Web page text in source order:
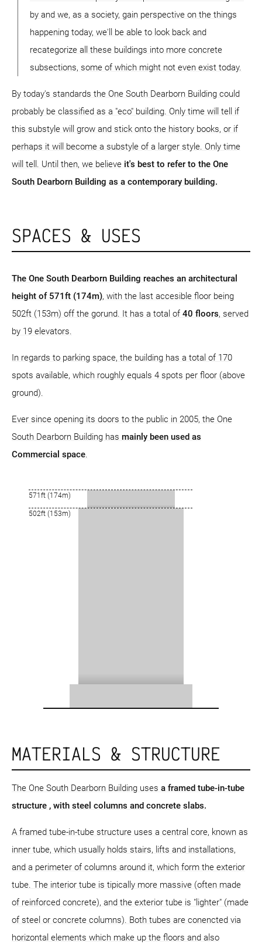
by and we, as a society, gain perspective on the things
happening today, we'll be able to look back and
recategorize all these buildings into more concrete
subsections, some of which might not even exist today.
By today's standards the One South Dearborn Building could
probably be classified as a "eco" building. Only time will tell if
this substyle will grow and stick onto the history books, or if
perhaps it will become a substyle of a larger style. Only time
will tell. Until then, we believe it's best to refer to the One
South Dearborn Building as a contemporary building.
SPACES & USES
The One South Dearborn Building reaches an architectural
height of 571ft (174m), with the last accesible floor being
502ft (153m) off the gorund. It has a total of 40 floors, served
by 19 elevators.
In regards to parking space, the building has a total of 170
spots available, which roughly equals 4 spots per floor (above
ground).
Ever since opening its doors to the public in 2005, the One
South Dearborn Building has mainly been used as
Commercial space
571ft (174m)
502ft (153m)
MATERIALS & STRUCTURE
The One South Dearborn Building uses a framed tube-in-tube
structure , with steel columns and concrete slabs.
A framed tube-in-tube structure uses a central core, known as
inner tube, which usually holds stairs, lifts and installations,
and a perimeter of columns around it, which form the exterior
tube. The interior tube is tipically more massive (often made
of reinforced concrete), and the exterior tube is "lighter" (made
of steel or concrete columns). Both tubes are conencted via
horizontal elements which make up the floors and also